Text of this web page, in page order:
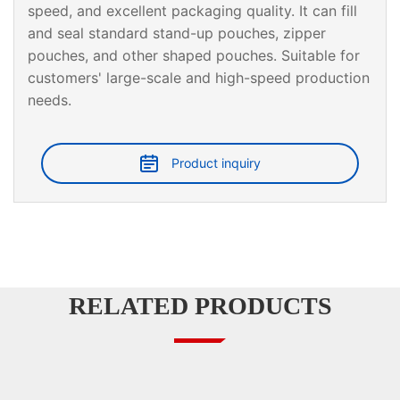
speed, and excellent packaging quality. It can fill
and seal standard stand-up pouches, zipper
pouches, and other shaped pouches. Suitable for
customers' large-scale and high-speed production
needs.
Product inquiry
RELATED PRODUCTS